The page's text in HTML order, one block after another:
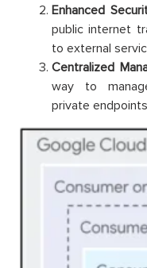
Enhanced
public internet
to external
Centralized
way to
private